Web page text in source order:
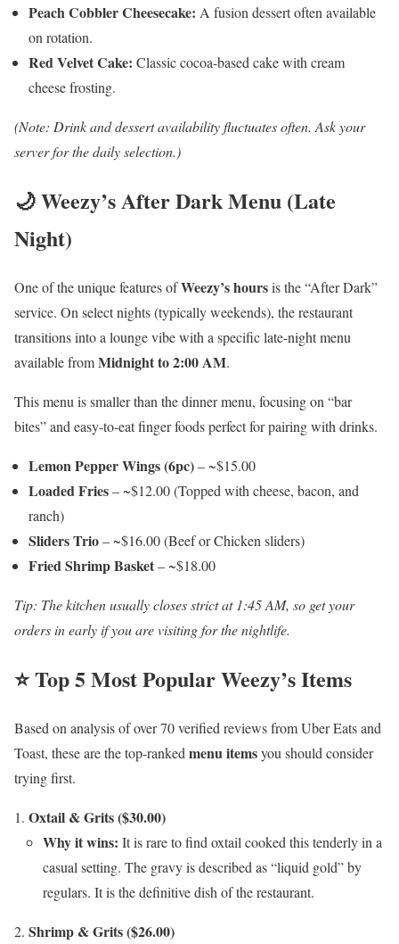
Peach Cobbler Cheesecake: A fusion dessert often available
on rotation.
Red Velvet Cake: Classic cocoa-based cake with cream
cheese frosting.
(Note: Drink and dessert availability fluctuates often. Ask your
server for the daily selection.)
🌙 Weezy’s After Dark Menu (Late
Night)
One of the unique features ofWeezy’s hoursis the “After Dark”
service. On select nights (typically weekends), the restaurant
transitions into a lounge vibe with a specific late-night menu
available fromMidnight to 2:00 AM.
This menu is smaller than the dinner menu, focusing on “bar
bites” and easy-to-eat finger foods perfect for pairing with drinks.
Lemon Pepper Wings (6pc)– ~$15.00
Loaded Fries– ~$12.00 (Topped with cheese, bacon, and
ranch)
Sliders Trio– ~$16.00 (Beef or Chicken sliders)
Fried Shrimp Basket– ~$18.00
Tip: The kitchen usually closes strict at 1:45 AM, so get your
orders in early if you are visiting for the nightlife.
⭐ Top 5 Most Popular Weezy’s Items
Based on analysis of over 70 verified reviews from Uber Eats and
Toast, these are the top-ranked menu itemsyou should consider
trying first.
Oxtail & Grits ($30.00)
Why it wins: It is rare to find oxtail cooked this tenderly in a
casual setting. The gravy is described as “liquid gold” by
regulars. It is the definitive dish of the restaurant.
Shrimp & Grits ($26.00)